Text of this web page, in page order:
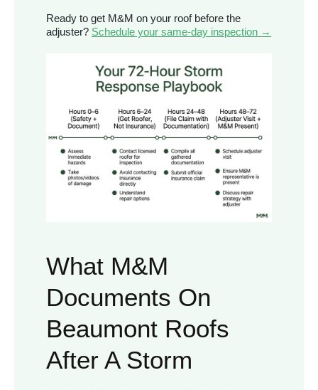
Ready to get M&M on your roof before the
adjuster? Schedule your same-day inspection →
What M&M
Documents On
Beaumont Roofs
After A Storm